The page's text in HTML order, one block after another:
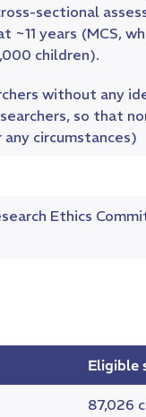
sectional
~11 years (MCS,
children).
without any
so that
circumstances)
Ethics
Eligible
87,026